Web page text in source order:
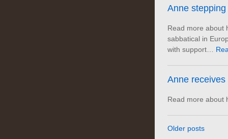
Anne
Read more about
sabbatical in
with support…
Anne
Read more about
Older posts